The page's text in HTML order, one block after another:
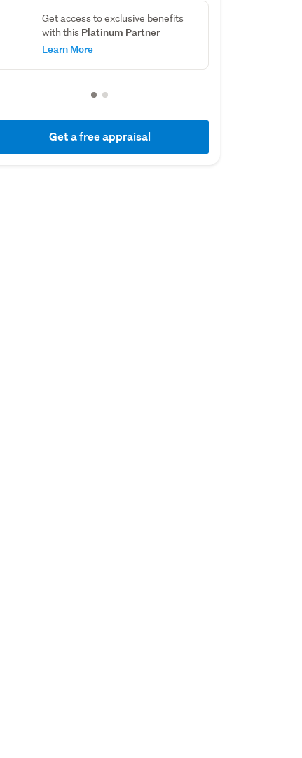
Get access to exclusive benefits
with this Platinum Partner
Learn More
Get a free appraisal